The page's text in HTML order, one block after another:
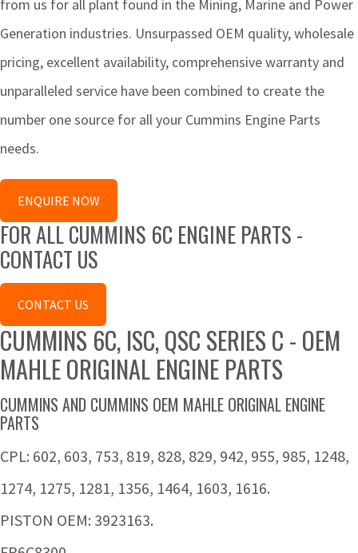
from us for all plant found in the Mining, Marine and Power
Generation industries. Unsurpassed OEM quality, wholesale
pricing, excellent availability, comprehensive warranty and
unparalleled service have been combined to create the
number one source for all your Cummins Engine Parts
needs.
ENQUIRE NOW
FOR ALL CUMMINS 6C ENGINE PARTS -
CONTACT US
CONTACT US
CUMMINS 6C, ISC, QSC SERIES C - OEM
MAHLE ORIGINAL ENGINE PARTS
CUMMINS AND CUMMINS OEM MAHLE ORIGINAL ENGINE
PARTS
CPL: 602, 603, 753, 819, 828, 829, 942, 955, 985, 1248,
1274, 1275, 1281, 1356, 1464, 1603, 1616.
PISTON OEM: 3923163.